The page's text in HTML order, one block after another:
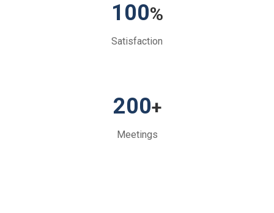
100%
Satisfaction
200+
Meetings